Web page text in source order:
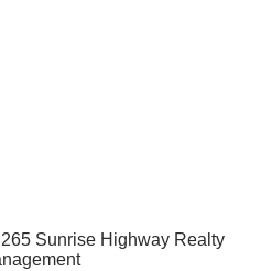
Sunrise Highway Realty